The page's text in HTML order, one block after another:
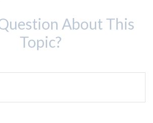
About This
Topic?